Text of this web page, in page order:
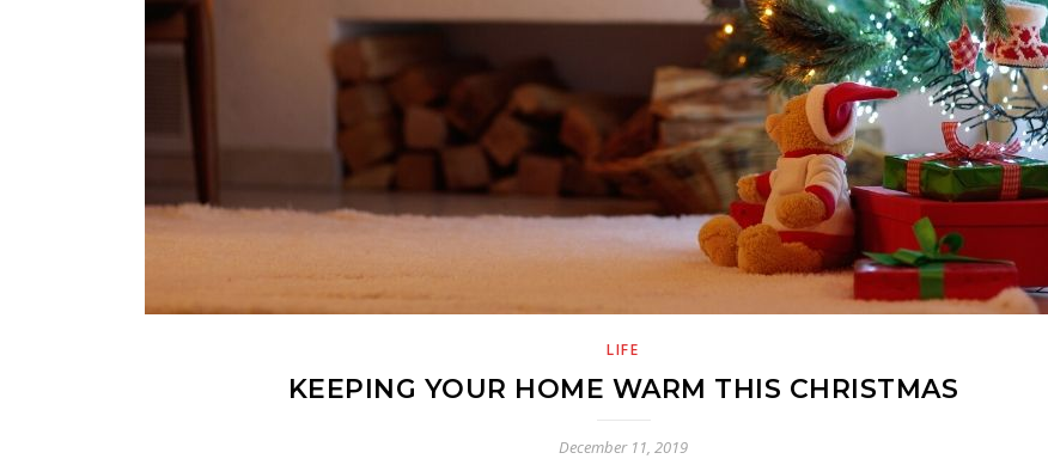
LIFE
KEEPING YOUR HOME WARM THIS CHRISTMAS
December 11, 2019